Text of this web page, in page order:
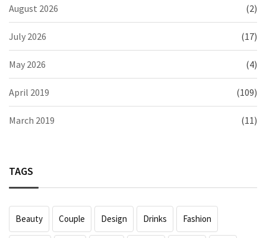
August 2026 (2)
July 2026 (17)
May 2026 (4)
April 2019 (109)
March 2019 (11)
TAGS
Beauty Couple Design Drinks Fashion